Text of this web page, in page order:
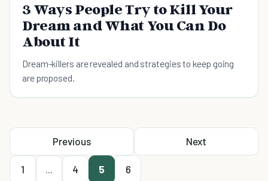
3 Ways People Try to Kill Your
Dream and What You Can Do
About It
Dream-killers are revealed and strategies to keep going
are proposed.
Previous
1 ... 4 5 6
Next